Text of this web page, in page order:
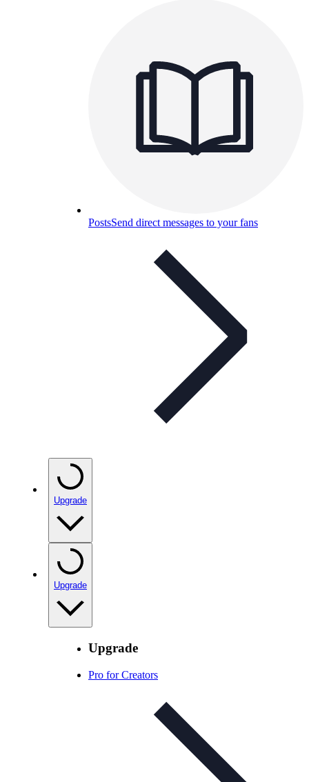
PostsSend direct messages to your fans
Upgrade
Upgrade
Upgrade
Pro for Creators